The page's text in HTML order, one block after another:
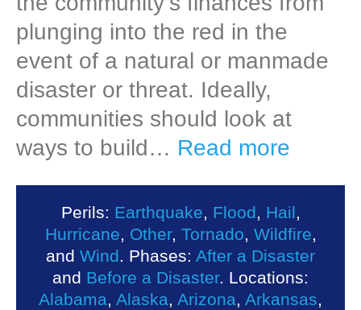
plunging into the red in the
event of a natural or manmade
disaster or threat. Ideally,
communities should look at
ways to build… Read more
Perils: Earthquake Flood Hail
Hurricane
Other, Tornado Wildfire
and Wind . Phases: After a Disaster
and Before a Disaster. Locations:
Alabama
Alaska Arizona Arkansas